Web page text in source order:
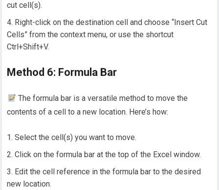
cut cell(s).
Right-click on the destination cell and choose “Insert Cut
Cells” from the context menu, or use the shortcut
Ctrl+Shift+V.
Method 6: Formula Bar
The formula bar is a versatile method to move the
contents of a cell to a new location. Here’s how:
Select the cell(s) you want to move.
Click on the formula bar at the top of the Excel window.
Edit the cell reference in the formula bar to the desired
new location.